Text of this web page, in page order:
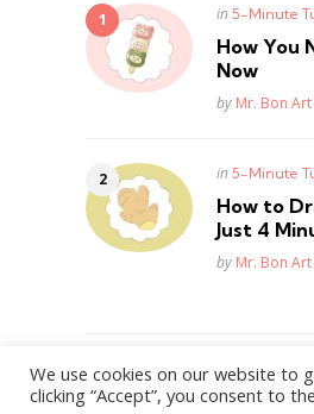
Posted
in 5-Minute
How You
Now
Posted
by Mr. Bon
Posted
in 5-Minute
How to
Just 4
Posted
by Mr. Bon
WordPress Theme by
We use cookies on our website to
clicking “Accept”, you consent to